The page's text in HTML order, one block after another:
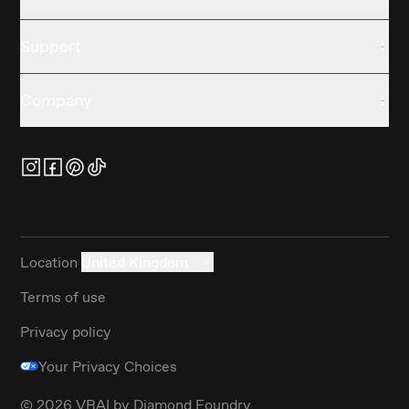
Location
Terms of use
Privacy policy
Your Privacy Choices
© 2026 VRAI by Diamond Foundry